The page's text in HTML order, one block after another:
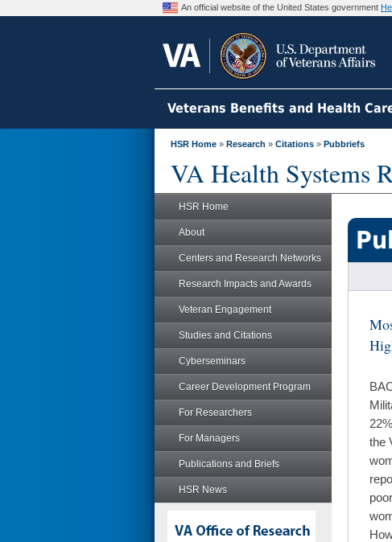
An official website of the United States government
Veterans Benefits and Health
HSR Home » Research » Citations » Pubbriefs
VA Health Systems
HSR Home
About
Centers and Research Networks
Research Impacts and Awards
Veteran Engagement
Studies and Citations
Cyberseminars
Career Development Program
For Researchers
For Managers
Publications and Briefs
HSR News
the